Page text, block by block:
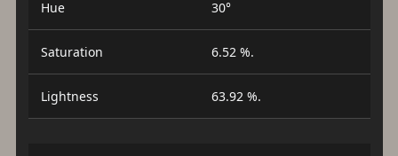
Hue 30°
Saturation 6.52 %.
Lightness 63.92 %.